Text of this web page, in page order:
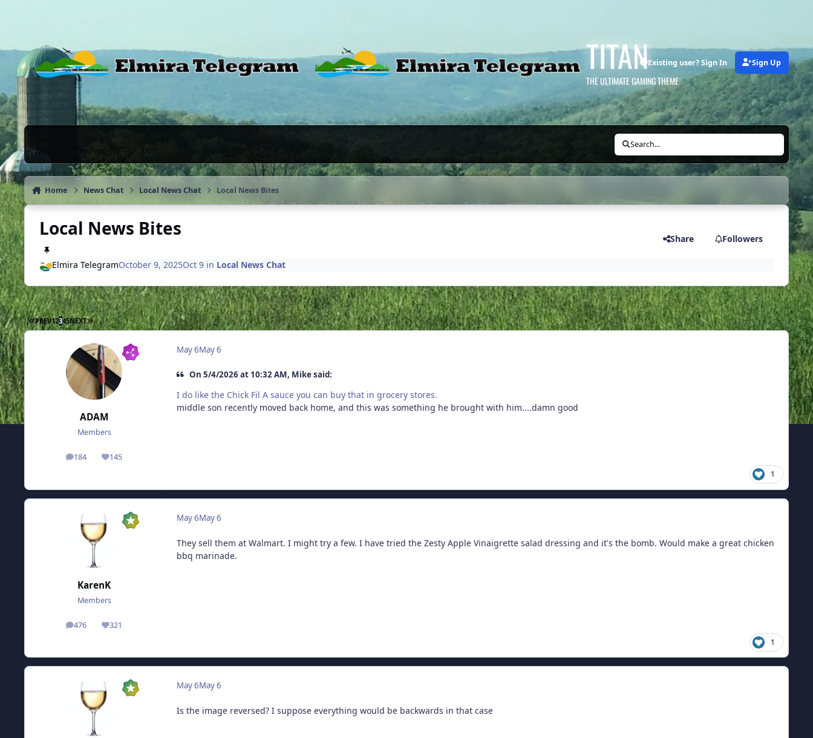
TITAN
THE ULTIMATE GAMING THEME
Existing user? Sign In Sign Up
News & Chat Forums
Search...
Home News Chat Local News Chat Local News Bites
Local News Bites Share Followers
Elmira TelegramOctober 9, 2025Oct 9in Local News Chat
FIRST PAGE
PREV12345NEXT LAST PAGE
ADAM
Members
184
posts 145
Reputation
May 6May 6
On 5/4/2026 at 10:32 AM, Mike said:
I do like the Chick Fil A sauce you can buy that in grocery stores.
middle son recently moved back home, and this was something he brought with him....damn good
1
KarenK
Members
476
posts 321
Reputation
May 6May 6
They sell them at Walmart. I might try a few. I have tried the Zesty Apple Vinaigrette salad dressing and it's the bomb. Would make a great chicken
bbq marinade.
1
May 6May 6
Is the image reversed? I suppose everything would be backwards in that case